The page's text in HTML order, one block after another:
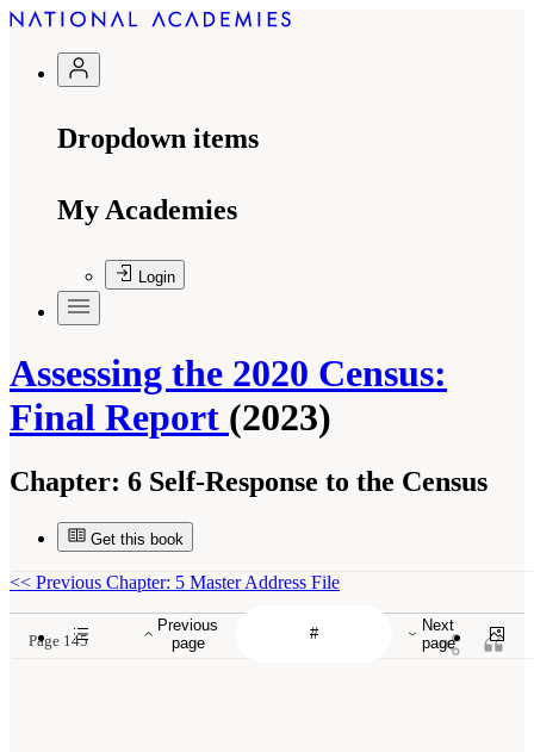
Dropdown items
My Academies
Login
Assessing the 2020 Census:
Final Report (2023)
Chapter: 6 Self-Response to the Census
Get this book
Previous
page
Next
page
<< Previous Chapter: 5 Master Address File
Page 145